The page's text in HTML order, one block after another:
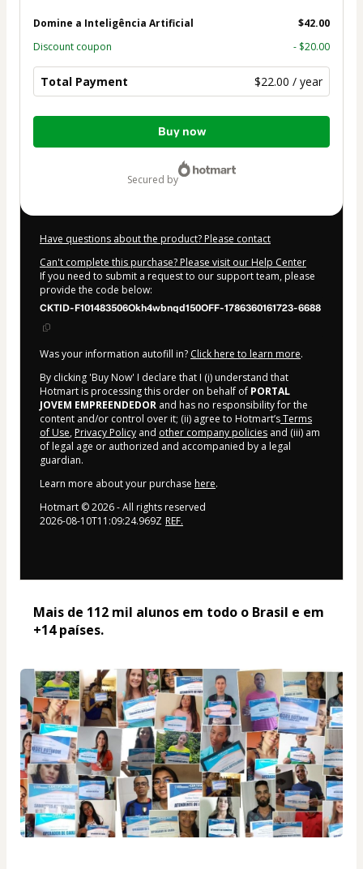
Domine a Inteligência Artificial
$42.00
Discount coupon
- $20.00
Total Payment $22.00 / year
Total
$22.00
Buy now
secured by
Have questions about the product? Please contact
Can't complete this purchase? Please visit our Help Center
If you need to submit a request to our support team, please
provide the code below:
CKTID-F101483506Okh4wbnqd150OFF-1786360161723-6688
Was your information autofill in? Click here to learn more.
By clicking 'Buy Now' I declare that I (i) understand that
Hotmart is processing this order on behalf of PORTAL
JOVEM EMPREENDEDOR and has no responsibility for the
content and/or control over it; (ii) agree to Hotmart’sTerms
of Use, Privacy Policy and other company policies and (iii) am
of legal age or authorized and accompanied by a legal
guardian.
Learn more about your purchase here.
Hotmart ©2026- All rights reserved
2026-08-10T11:09:24.969Z REF.
Mais de 112 mil alunos em todo o Brasil e em
+14 países.